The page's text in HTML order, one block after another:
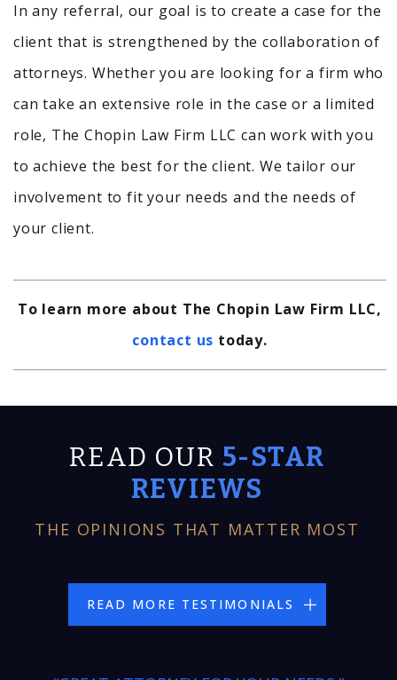
In any referral, our goal is to create a case for the
client that is strengthened by the collaboration of
attorneys. Whether you are looking for a firm who
can take an extensive role in the case or a limited
role, The Chopin Law Firm LLC can work with you
to achieve the best for the client. We tailor our
involvement to fit your needs and the needs of
your client.
To learn more about The Chopin Law Firm LLC,
contact us today.
READ OUR 5-STAR
REVIEWS
THE OPINIONS THAT MATTER MOST
READ MORE TESTIMONIALS